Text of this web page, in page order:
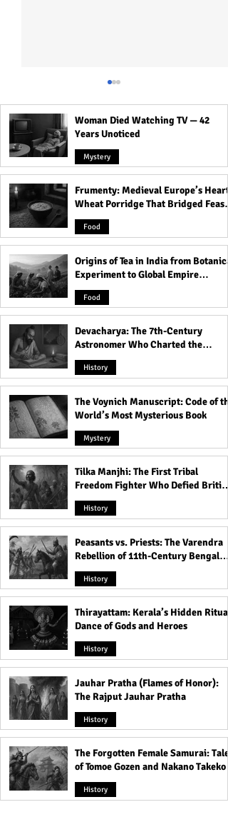
Crossroads, Cemeteries &
Thresholds: Why Spirits
Love These Places
Woman Died Watching TV — 42
Years Unoticed
Mystery
Frumenty: Medieval Europe’s Hearty
Wheat Porridge That Bridged Feasts
and Famine
Food
Origins of Tea in India from Botanical
Experiment to Global Empire
Product
Food
Devacharya: The 7th-Century
Astronomer Who Charted the
Heavens
History
The Voynich Manuscript: Code of the
World’s Most Mysterious Book
Mystery
Tilka Manjhi: The First Tribal
Freedom Fighter Who Defied British
Rule
History
Peasants vs. Priests: The Varendra
Rebellion of 11th-Century Bengal
That Shook the Pāla Dynasty
History
Thirayattam: Kerala’s Hidden Ritual
Dance of Gods and Heroes
History
Jauhar Pratha (Flames of Honor):
The Rajput Jauhar Pratha
History
The Forgotten Female Samurai: Tales
of Tomoe Gozen and Nakano Takeko
History